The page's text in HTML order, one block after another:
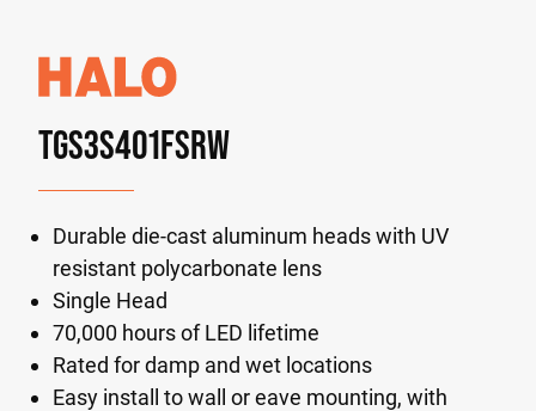
TGS3S401FSRW
Durable die-cast aluminum heads with UV
resistant polycarbonate lens
Single Head
70,000 hours of LED lifetime
Rated for damp and wet locations
Easy install to wall or eave mounting, with